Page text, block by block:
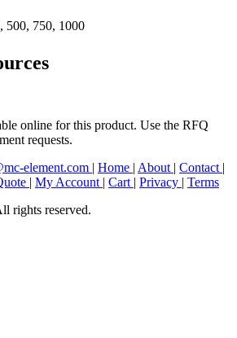
500, 750, 1000
online for this product. Use the RFQ
requests.
element.com | Home | About | Contact |
| My Account | Cart | Privacy | Terms
rights reserved.